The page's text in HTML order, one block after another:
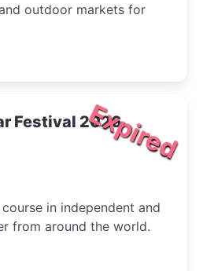
outdoor markets for
Expired
Festival 2026
in independent and
from around the world.